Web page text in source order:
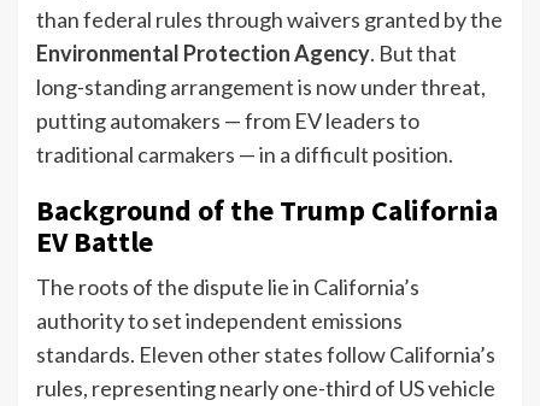
than federal rules through waivers granted by the
Environmental Protection Agency. But that
long-standing arrangement is now under threat,
putting automakers — from EV leaders to
traditional carmakers — in a difficult position.
Background of the Trump California
EV Battle
The roots of the dispute lie in California’s
authority to set independent emissions
standards. Eleven other states follow California’s
rules, representing nearly one-third of US vehicle